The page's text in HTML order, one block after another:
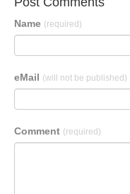
Name (required)
eMail (will not be published)
Comment (required)